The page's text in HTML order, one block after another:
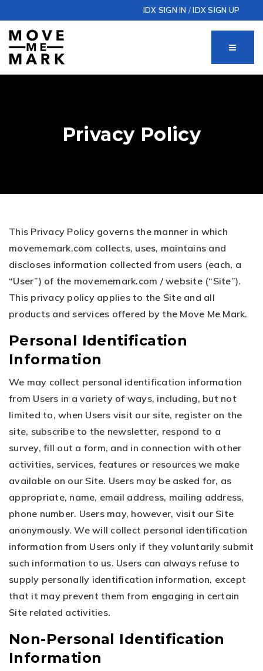
IDX SIGN IN /IDX SIGN UP
MENU
Privacy Policy
This Privacy Policy governs the manner in which
movememark.com collects, uses, maintains and
discloses information collected from users (each, a
“User”) of the movememark.com / website (“Site”).
This privacy policy applies to the Site and all
products and services offered by the Move Me Mark.
Personal Identification
Information
We may collect personal identification information
from Users in a variety of ways, including, but not
limited to, when Users visit our site, register on the
site, subscribe to the newsletter, respond to a
survey, fill out a form, and in connection with other
activities, services, features or resources we make
available on our Site. Users may be asked for, as
appropriate, name, email address, mailing address,
phone number. Users may, however, visit our Site
anonymously. We will collect personal identification
information from Users only if they voluntarily submit
such information to us. Users can always refuse to
supply personally identification information, except
that it may prevent them from engaging in certain
Site related activities.
Non-Personal Identification
Information